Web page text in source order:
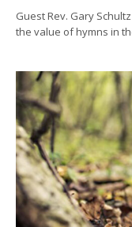
Guest Rev. Gary
the value of hymns in